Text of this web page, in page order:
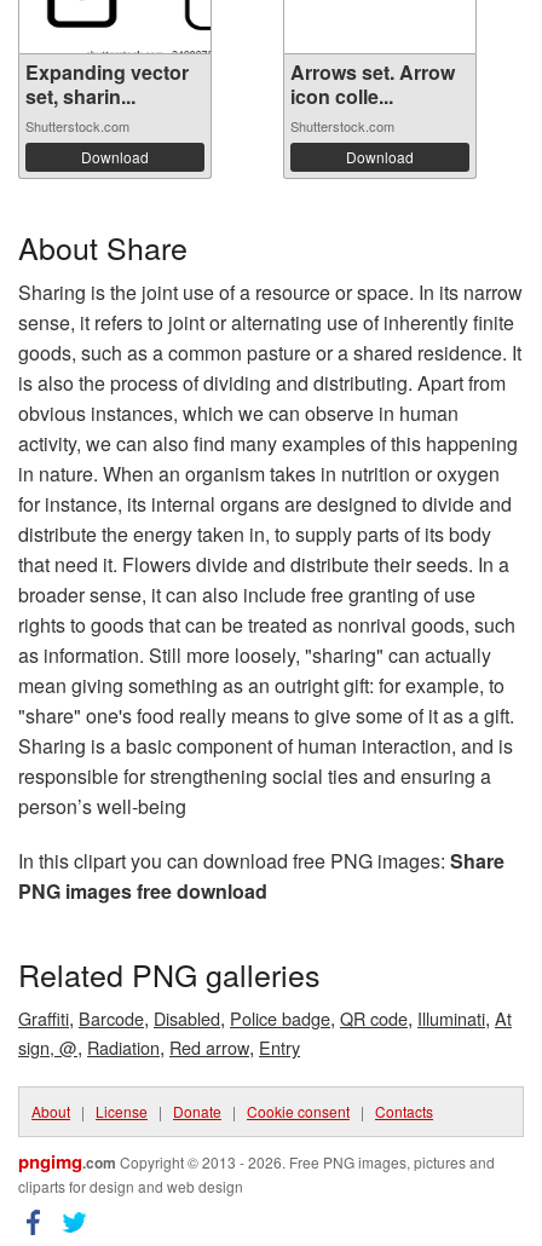
Expanding vector
set, sharin...
Shutterstock.com
Download
Arrows set. Arrow
icon colle...
Shutterstock.com
Download
About Share
Sharing is the joint use of a resource or space. In its narrow
sense, it refers to joint or alternating use of inherently finite
goods, such as a common pasture or a shared residence. It
is also the process of dividing and distributing. Apart from
obvious instances, which we can observe in human
activity, we can also find many examples of this happening
in nature. When an organism takes in nutrition or oxygen
for instance, its internal organs are designed to divide and
distribute the energy taken in, to supply parts of its body
that need it. Flowers divide and distribute their seeds. In a
broader sense, it can also include free granting of use
rights to goods that can be treated as nonrival goods, such
as information. Still more loosely, "sharing" can actually
mean giving something as an outright gift: for example, to
"share" one's food really means to give some of it as a gift.
Sharing is a basic component of human interaction, and is
responsible for strengthening social ties and ensuring a
person’s well-being
In this clipart you can download free PNG images: Share
PNG images free download
Related PNG galleries
Graffiti, Barcode, Disabled, Police badge, QR code, Illuminati, At
sign, @, Radiation, Red arrow, Entry
About | License | Donate | Cookie consent | Contacts
pngimg.com Copyright © 2013 - 2026. Free PNG images, pictures and
cliparts for design and web design